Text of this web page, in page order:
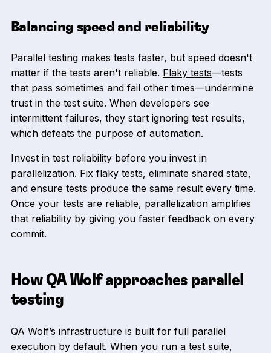
Balancing speed and reliability
Parallel testing makes tests faster, but speed doesn't
matter if the tests aren't reliable. Flaky tests—tests
that pass sometimes and fail other times—undermine
trust in the test suite. When developers see
intermittent failures, they start ignoring test results,
which defeats the purpose of automation.
Invest in test reliability before you invest in
parallelization. Fix flaky tests, eliminate shared state,
and ensure tests produce the same result every time.
Once your tests are reliable, parallelization amplifies
that reliability by giving you faster feedback on every
commit.
How QA Wolf approaches parallel
testing
QA Wolf’s infrastructure is built for full parallel
execution by default. When you run a test suite,